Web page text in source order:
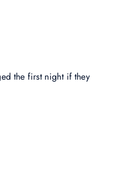
the first night if they